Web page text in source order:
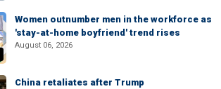
Women outnumber men in the workforce as
'stay-at-home boyfriend' trend rises
August 06, 2026
China retaliates after Trump